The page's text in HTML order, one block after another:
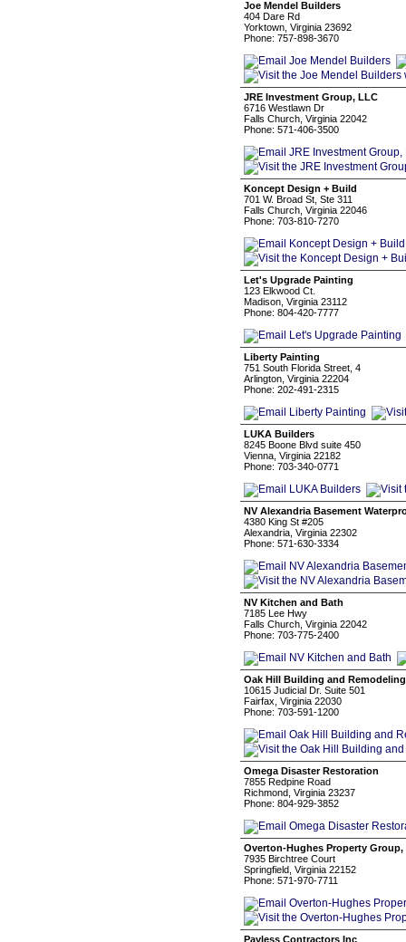
Joe Mendel Builders
404 Dare Rd
Yorktown, Virginia 23692
Phone: 757-898-3670
JRE Investment Group, LLC
6716 Westlawn Dr
Falls Church, Virginia 22042
Phone: 571-406-3500
Koncept Design + Build
701 W. Broad St, Ste 311
Falls Church, Virginia 22046
Phone: 703-810-7270
Let's Upgrade Painting
123 Elkwood Ct.
Madison, Virginia 23112
Phone: 804-420-7777
Liberty Painting
751 South Florida Street, 4
Arlington, Virginia 22204
Phone: 202-491-2315
LUKA Builders
8245 Boone Blvd suite 450
Vienna, Virginia 22182
Phone: 703-340-0771
NV Alexandria Basement
4380 King St #205
Alexandria, Virginia 22302
Phone: 571-630-3334
NV Kitchen and Bath
7185 Lee Hwy
Falls Church, Virginia 22042
Phone: 703-775-2400
Oak Hill Building and Remodeling
10615 Judicial Dr. Suite 501
Fairfax, Virginia 22030
Phone: 703-591-1200
Omega Disaster Restoration
7855 Redpine Road
Richmond, Virginia 23237
Phone: 804-929-3852
Overton-Hughes Property Group,
7935 Birchtree Court
Springfield, Virginia 22152
Phone: 571-970-7711
Payless Contractors Inc